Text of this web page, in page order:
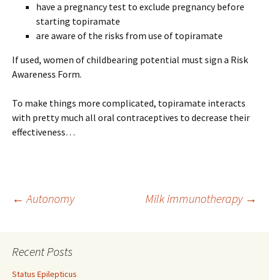
have a pregnancy test to exclude pregnancy before
starting topiramate
are aware of the risks from use of topiramate
If used, women of childbearing potential must sign a Risk
Awareness Form.
To make things more complicated, topiramate interacts
with pretty much all oral contraceptives to decrease their
effectiveness…
Post
navigation
← Autonomy Milk immunotherapy →
Recent Posts
Status Epilepticus